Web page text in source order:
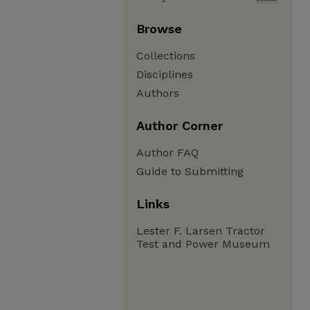
Browse
Collections
Disciplines
Authors
Author Corner
Author FAQ
Guide to Submitting
Links
Lester F. Larsen Tractor
Test and Power Museum